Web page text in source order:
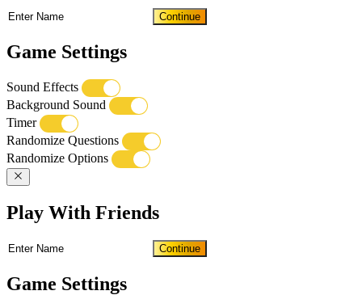
Continue
Game Settings
Sound Effects
Background Sound
Timer
Randomize Questions
Randomize Options
Play With Friends
Continue
Game Settings